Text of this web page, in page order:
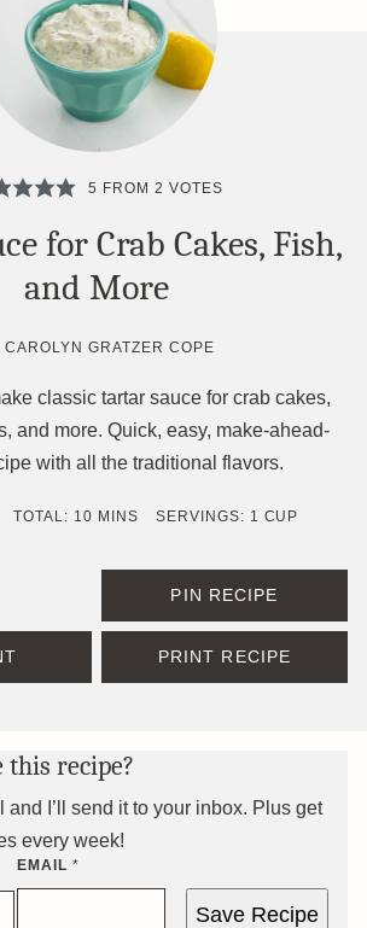
5 FROM 2 VOTES
for Crab Cakes, Fish,
and More
CAROLYN GRATZER COPE
classic tartar sauce for crab cakes,
and more. Quick, easy, make-ahead-
with all the traditional flavors.
TOTAL: 10MINUTES
MINS SERVINGS: 1 CUP
PIN RECIPE
PRINT RECIPE
this recipe?
and I’ll send it to your inbox. Plus get
every week!
EMAIL *
Save Recipe